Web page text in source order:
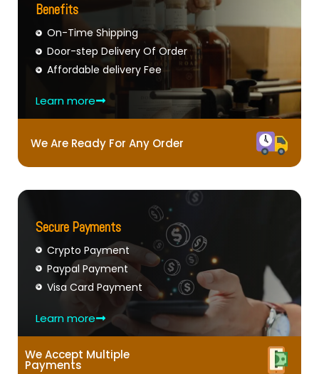
Benefits
On-Time Shipping
Door-step Delivery Of Order
Affordable delivery Fee
Learn more
We Are Ready For Any Order
Secure Payments
Crypto Payment
Paypal Payment
Visa Card Payment
Learn more
We Accept Multiple
Payments